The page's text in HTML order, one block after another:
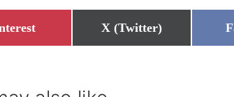
Share
on
X (Twitter)